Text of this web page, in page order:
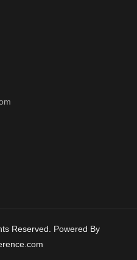
Reserved. Powered By